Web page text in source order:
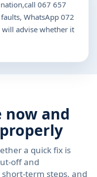
067 657
WhatsApp 072
advise whether it
now and
a quick fix is
off and
term steps, and